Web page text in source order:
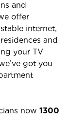
and
offer
internet,
and
your TV
got you
now 1300